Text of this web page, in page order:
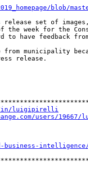
blob/
set of
week for the
have feedback from
municipality
release.
in/luigipirelli
users/
business-